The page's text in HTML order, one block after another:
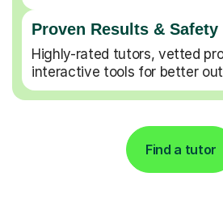
Proven Results & Safety
Highly-rated tutors, vetted
interactive tools for better
Find a tutor